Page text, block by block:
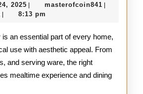
2025 December
24,
masterofcoin841
8:13 pm
an essential part of every home,
use with aesthetic appeal. From
and serving ware, the right
mealtime experience and dining